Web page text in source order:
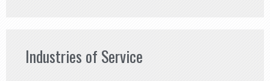
Industries of Service